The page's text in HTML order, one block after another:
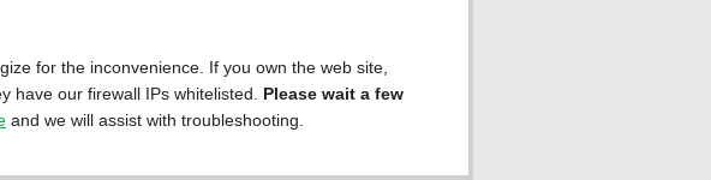
for the inconvenience. If you own the web site,
have our firewall IPs whitelisted. Please wait a few
and we will assist with troubleshooting.